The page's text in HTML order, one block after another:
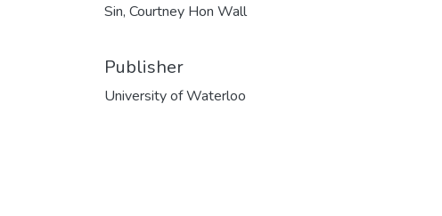
Sin, Courtney Hon Wall
Publisher
University of Waterloo